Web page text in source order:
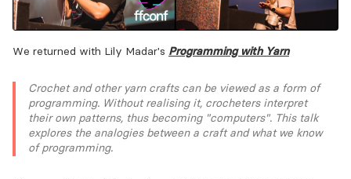
We returned with Lily Madar's Programming with Yarn
Crochet and other yarn crafts can be viewed as a form of
programming. Without realising it, crocheters interpret
their own patterns, thus becoming "computers". This talk
explores the analogies between a craft and what we know
of programming.